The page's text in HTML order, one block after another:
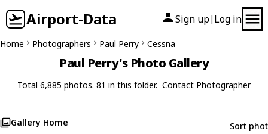
Airport-Data Sign up| Log in
Home Photographers Paul Perry Cessna
Paul Perry's Photo Gallery
Total 6,885 photos. 81 in this folder. Contact Photographer
Gallery Home Sort